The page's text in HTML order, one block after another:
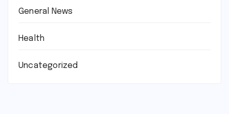
General News
Health
Uncategorized